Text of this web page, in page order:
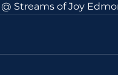
Streams of Joy